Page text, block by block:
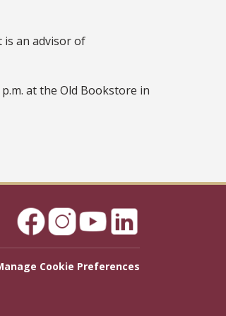
is an advisor of
at the Old Bookstore in
Cookie Preferences